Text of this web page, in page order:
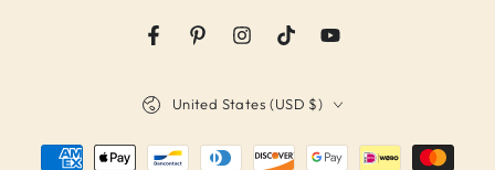
FacebookPinterestInstagramTikTokYouTube
United States (USD $)
Payment